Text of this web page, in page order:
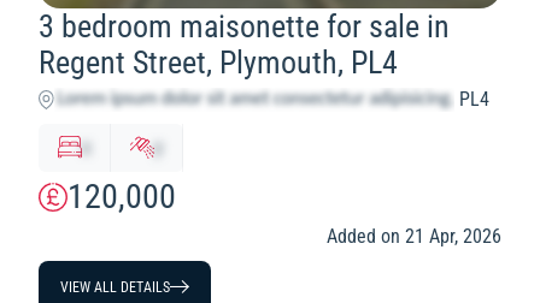
3 bedroom maisonette for sale in
Regent Street, Plymouth, PL4
PL4
120,000
x y
Added on 21 Apr, 2026
VIEW ALL DETAILS